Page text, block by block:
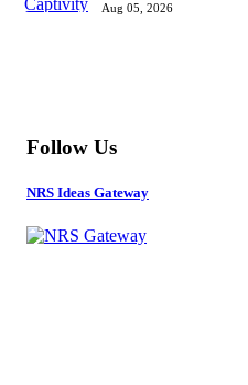
Aug 05, 2026
Follow Us
NRS Ideas Gateway